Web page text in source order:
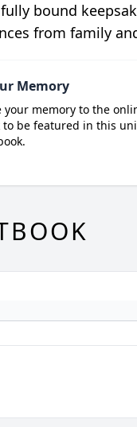
bound
from family
Memory
your memory to the
to be featured in this